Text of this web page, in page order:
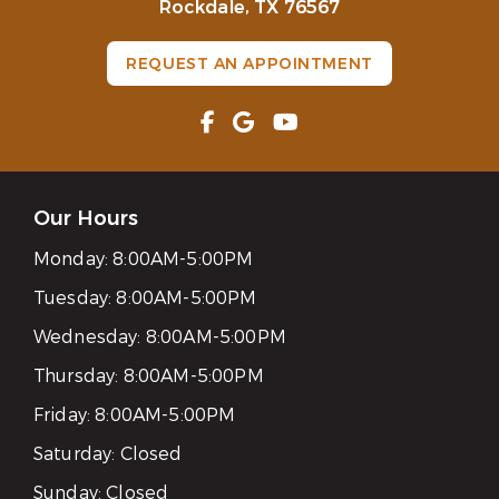
Rockdale, TX 76567
REQUEST AN APPOINTMENT
Our Hours
Monday:8:00AM-5:00PM
Tuesday:8:00AM-5:00PM
Wednesday: 8:00AM-5:00PM
Thursday: 8:00AM-5:00PM
Friday:8:00AM-5:00PM
Saturday: Closed
Sunday:Closed